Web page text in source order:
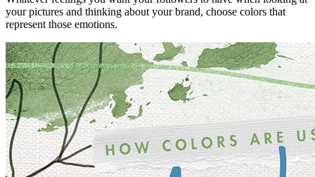
your pictures and thinking about your brand, choose colors that
represent those emotions.